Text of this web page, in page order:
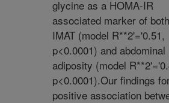
glycine as a HOMA-IR
associated marker of both
IMAT (model R**2'='0.51,
p<0.0001) and abdominal
adiposity (model
p<0.0001).Our findings
positive association